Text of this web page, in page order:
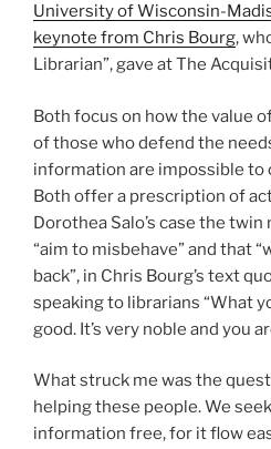
University of Wisconsin-
keynote from Chris Bourg,
Librarian”, gave at The
Both focus on how the value
of those who defend the
information are impossible to
Both offer a prescription of
Dorothea Salo’s case the
“aim to misbehave” and that
back”, in Chris Bourg’s text
speaking to librarians “What
good. It’s very noble and you
What struck me was the
helping these people. We
information free, for it flow